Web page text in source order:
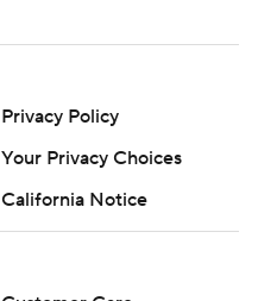
Privacy Policy
Your Privacy Choices
California Notice